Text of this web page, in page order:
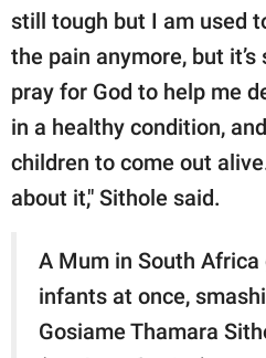
still tough but I am used
the pain anymore, but
pray for God to help me
in a healthy condition,
children to come out
about it," Sithole said.
A Mum in South
infants at once,
Gosiame Thamara